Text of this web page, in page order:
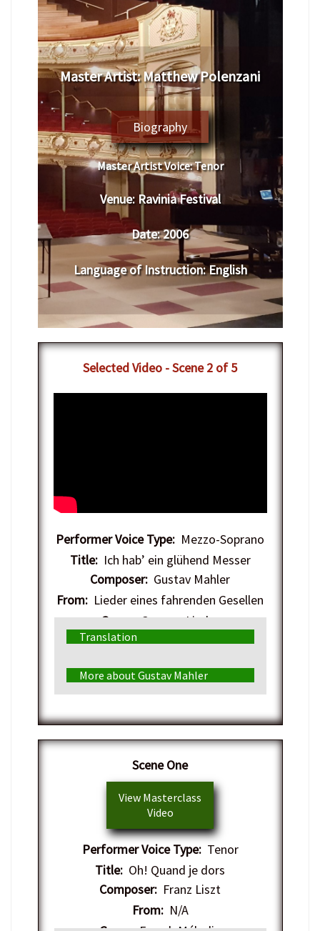
​Master Artist: ​​​Matthew Polenzani
Biography
Master Artist Voice:​ ​​Tenor
Venue:​​​Ravinia Festival
Date:​ 2006
Language of Instruction:​English
​Selected Video - Scene 2 of 5
Performer Voice Type: Mezzo-Soprano
Title:Ich hab’ ein glühend Messer
Composer: Gustav Mahler
From: Lieder eines fahrenden Gesellen
Genre:German Lieder
Translation
More about Gustav Mahler
​Scene One
View Masterclass
Video
Performer Voice Type:Tenor
Title: Oh! Quand je dors
Composer: Franz Liszt
From:N/A